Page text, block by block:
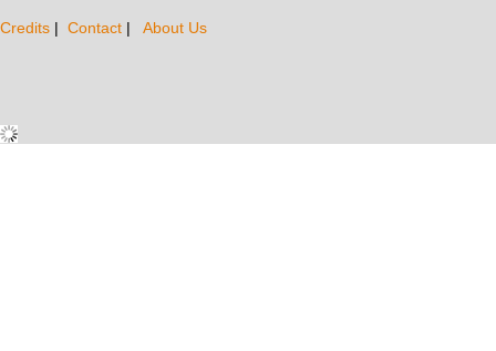
Credits | Contact | About Us